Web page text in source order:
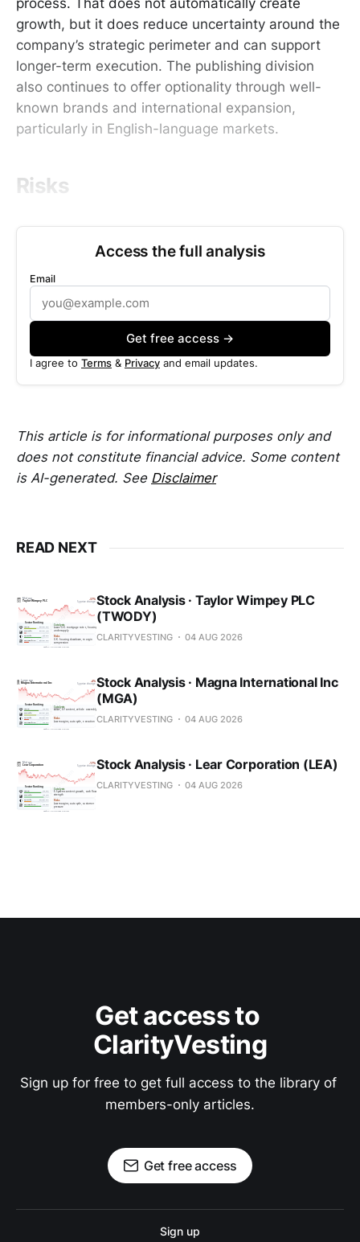
growth, but it does reduce uncertainty around the
company’s strategic perimeter and can support
longer-term execution. The publishing division
also continues to offer optionality through well-
known brands and international expansion,
particularly in English-language markets.
Risks
Access the full analysis
Email
Get free access →
I agree to Terms & Privacy and email updates.
This article is for informational purposes only and
does not constitute financial advice. Some content
is AI-generated. See Disclaimer
READ NEXT
Stock Analysis · Taylor Wimpey PLC
(TWODY)
CLARITYVESTING 04 AUG 2026
Stock Analysis · Magna International Inc
(MGA)
CLARITYVESTING 04 AUG 2026
Stock Analysis · Lear Corporation (LEA)
CLARITYVESTING 04 AUG 2026
Get access to
ClarityVesting
Sign up for free to get full access to the library of
members-only articles.
Get free access
Sign up